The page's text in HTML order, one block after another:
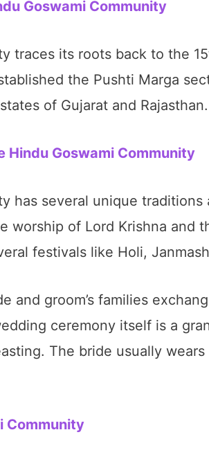
Goswami Community
traces its roots back to the
the Pushti Marga
of Gujarat and Rajasthan.
Hindu Goswami Community
has several unique
worship of Lord Krishna and
festivals like Holi,
and groom’s families
ceremony itself is a
The bride usually
Community